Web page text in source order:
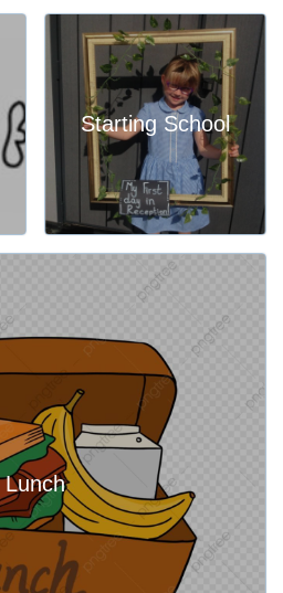
Starting School
Lunch